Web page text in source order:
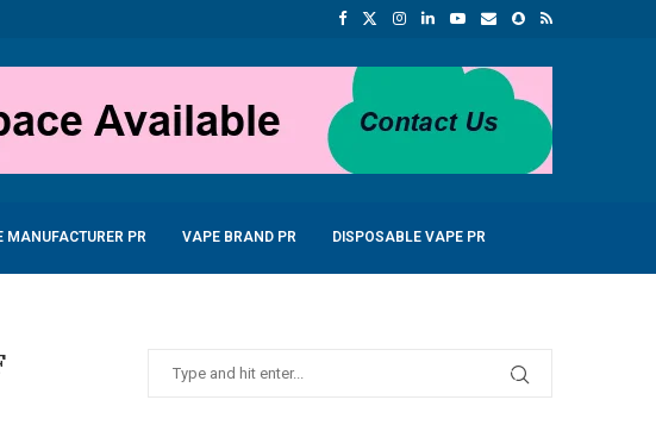
MANUFACTURER PR VAPE BRAND PR DISPOSABLE VAPE PR